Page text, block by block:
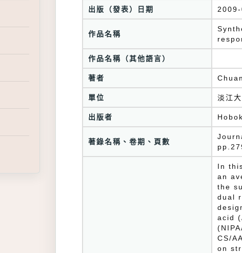
出版（發表）日期
作品名稱
作品名稱（其他語言）
著者
單位 淡江
出版者
著錄名稱、卷期、頁數
In
an
the
dual
acid
CS/
on